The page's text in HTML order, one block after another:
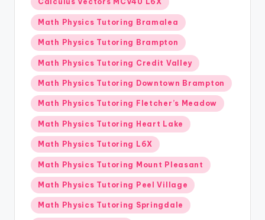
Math Physics Tutoring Bramalea
Math Physics Tutoring Brampton
Math Physics Tutoring Credit Valley
Math Physics Tutoring Downtown Brampton
Math Physics Tutoring Fletcher’s Meadow
Math Physics Tutoring Heart Lake
Math Physics Tutoring L6X
Math Physics Tutoring Mount Pleasant
Math Physics Tutoring Peel Village
Math Physics Tutoring Springdale